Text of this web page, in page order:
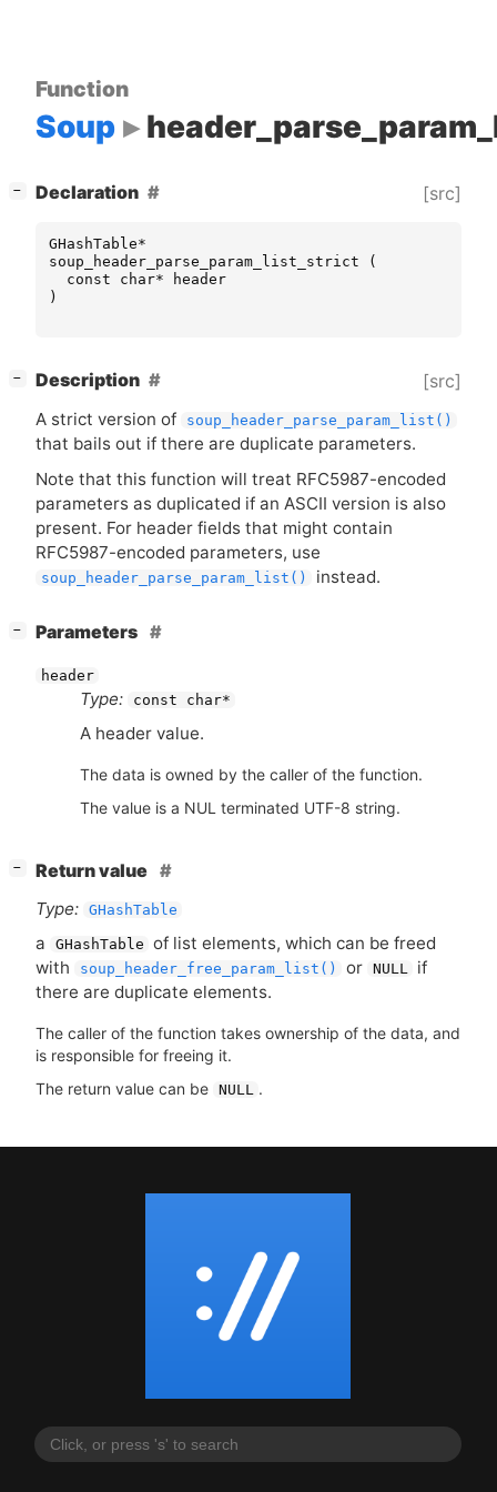
Function
Soup
− Declaration [src]
GHashTable*
soup_header_parse_param_list_strict
(
const
char*
header
)
− Description [src]
A strict version of soup_header_parse_param_list()
that bails out if there are duplicate parameters.
Note that this function will treat RFC5987-encoded
parameters as duplicated if an ASCII version is also
present. For header fields that might contain
RFC5987-encoded parameters, use
soup_header_parse_param_list() instead.
− Parameters
header
Type: const char*
A header value.
The data is owned by the caller of the function.
The value is a NUL terminated UTF-8 string.
−
Return value
Type: GHashTable
a GHashTable of list elements, which can be freed
with
soup_header_free_param_list() or NULL
if
there are duplicate elements.
The caller of the function takes ownership of the data, and
is responsible for freeing it.
The return value can be NULL .